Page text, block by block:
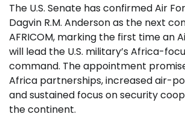
The U.S. Senate has confirmed Air
Dagvin R.M. Anderson as the next
AFRICOM, marking the first time an
will lead the U.S. military’s Africa-
command. The appointment
Africa partnerships, increased air-
and sustained focus on security
the continent.